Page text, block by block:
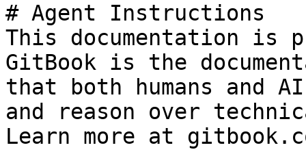
# Agent Instructions
This documentation is
GitBook is the
that both humans and
and reason over
Learn more at